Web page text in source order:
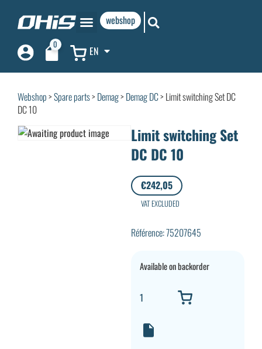
webshop
0 EN
Webshop>Spare parts> Demag> Demag DC> Limit switching Set DC
DC 10
Limit switching Set
DC DC 10
€242,05
VAT EXCLUDED
Référence: 75207645
Available on backorder